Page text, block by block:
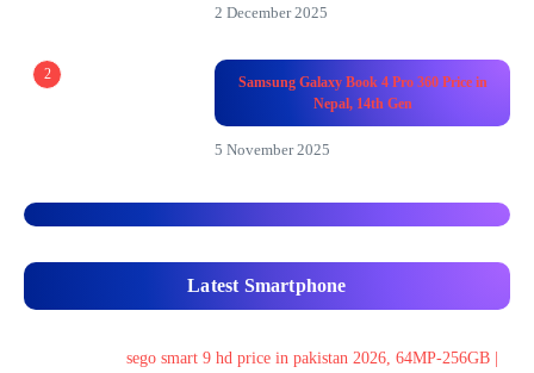
2 December 2025
2
Samsung Galaxy Book 4 Pro 360 Price in
Nepal, 14th Gen
5 November 2025
Latest Smartphone
sego smart 9 hd price in pakistan 2026, 64MP-256GB |